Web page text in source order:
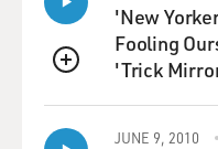
QUEUE
'New
Fooling
'Trick
JUNE 9, 2010